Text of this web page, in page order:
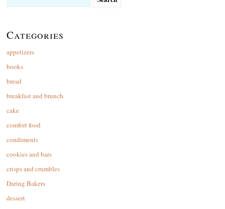
Categories
appetizers
books
bread
breakfast and brunch
cake
comfort food
condiments
cookies and bars
crisps and crumbles
Daring Bakers
dessert